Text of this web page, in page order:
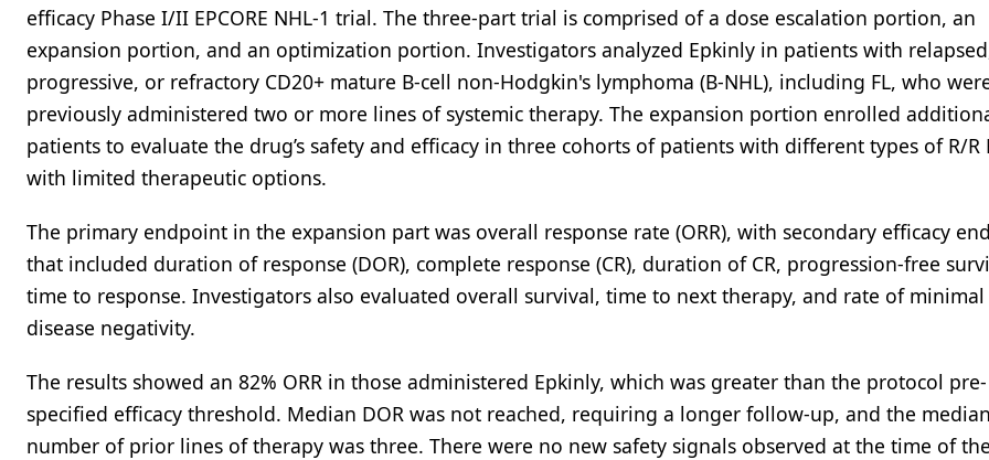
efficacy Phase I/II EPCORE NHL-1 trial. The three-part trial is comprised of a dose escalation portion, an
expansion portion, and an optimization portion. Investigators analyzed Epkinly in patients with
progressive, or refractory CD20+ mature B-cell non-Hodgkin's lymphoma (B-NHL), including FL, who
previously administered two or more lines of systemic therapy. The expansion portion enrolled
patients to evaluate the drug’s safety and efficacy in three cohorts of patients with different types of R/R
with limited therapeutic options.
The primary endpoint in the expansion part was overall response rate (ORR), with secondary efficacy
that included duration of response (DOR), complete response (CR), duration of CR, progression-free
time to response. Investigators also evaluated overall survival, time to next therapy, and rate of minimal
disease negativity.
The results showed an 82% ORR in those administered Epkinly, which was greater than the protocol pre-
specified efficacy threshold. Median DOR was not reached, requiring a longer follow-up, and the median
number of prior lines of therapy was three. There were no new safety signals observed at the time of the